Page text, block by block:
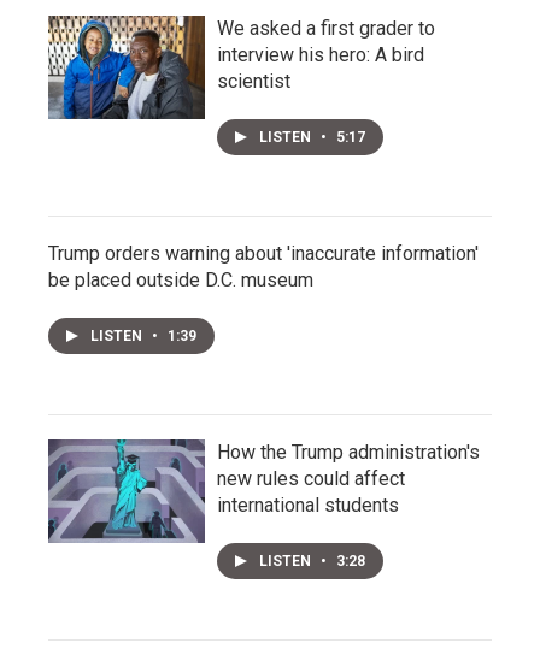
We asked a first grader to
interview his hero: A bird
scientist
LISTEN • 5:17
Trump orders warning about 'inaccurate information'
be placed outside D.C. museum
LISTEN • 1:39
How the Trump administration's
new rules could affect
international students
LISTEN • 3:28